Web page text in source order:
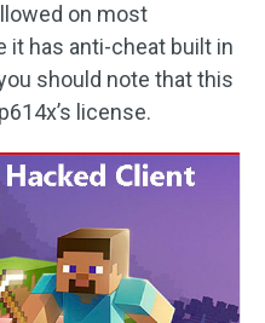
on most
it has anti-cheat built in
should note that this
license.